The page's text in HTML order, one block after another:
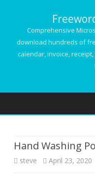
Comprehensive
download hundreds of
calendar, invoice,
Hand Washing
steve April 23, 2020